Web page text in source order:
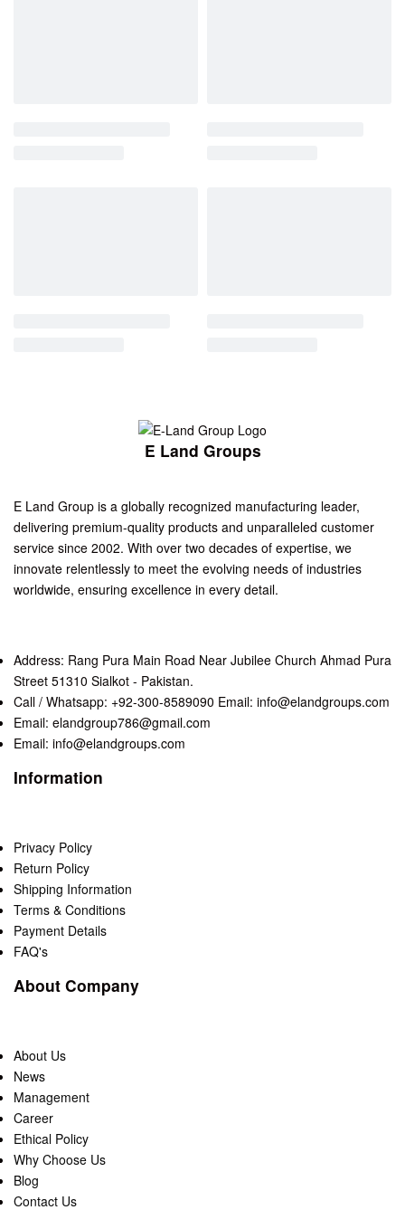
E Land Groups
E Land Group is a globally recognized manufacturing leader,
delivering premium-quality products and unparalleled customer
service since 2002. With over two decades of expertise, we
innovate relentlessly to meet the evolving needs of industries
worldwide, ensuring excellence in every detail.
Address: Rang Pura Main Road Near Jubilee Church Ahmad Pura
Street 51310 Sialkot - Pakistan.
Call / Whatsapp: +92-300-8589090 Email: info@elandgroups.com
Email: elandgroup786@gmail.com
Email: info@elandgroups.com
Information
Privacy Policy
Return Policy
Shipping Information
Terms & Conditions
Payment Details
FAQ's
About Company
About Us
News
Management
Career
Ethical Policy
Why Choose Us
Blog
Contact Us